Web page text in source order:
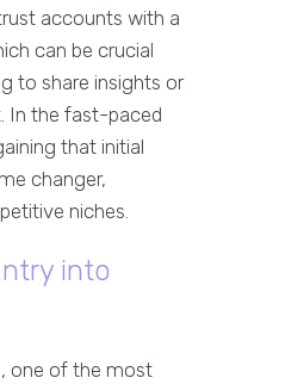
accounts with a
can be crucial
to share insights or
In the fast-paced
that initial
changer,
niches.
into
one of the most